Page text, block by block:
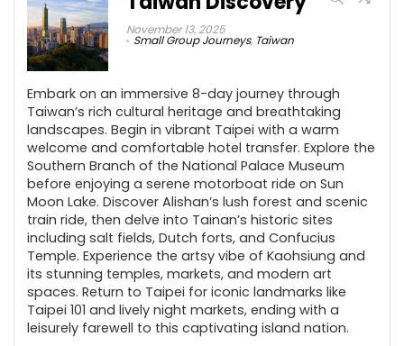
November 13, 2025
Small Group Journeys, Taiwan
Embark on an immersive 8-day journey through
Taiwan’s rich cultural heritage and breathtaking
landscapes. Begin in vibrant Taipei with a warm
welcome and comfortable hotel transfer. Explore the
Southern Branch of the National Palace Museum
before enjoying a serene motorboat ride on Sun
Moon Lake. Discover Alishan’s lush forest and scenic
train ride, then delve into Tainan’s historic sites
including salt fields, Dutch forts, and Confucius
Temple. Experience the artsy vibe of Kaohsiung and
its stunning temples, markets, and modern art
spaces. Return to Taipei for iconic landmarks like
Taipei 101 and lively night markets, ending with a
leisurely farewell to this captivating island nation.